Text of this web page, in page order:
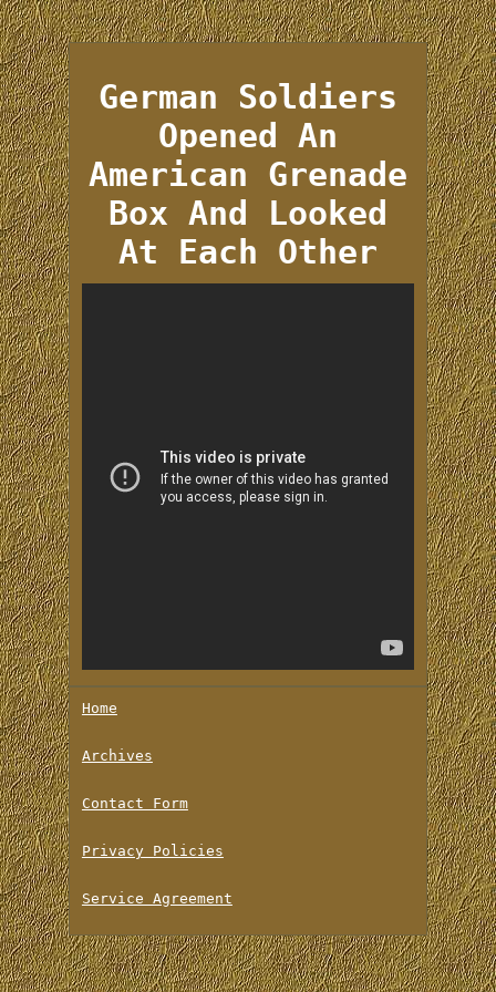
German Soldiers
Opened An
American Grenade
Box And Looked
At Each Other
Home
Archives
Contact Form
Privacy Policies
Service Agreement